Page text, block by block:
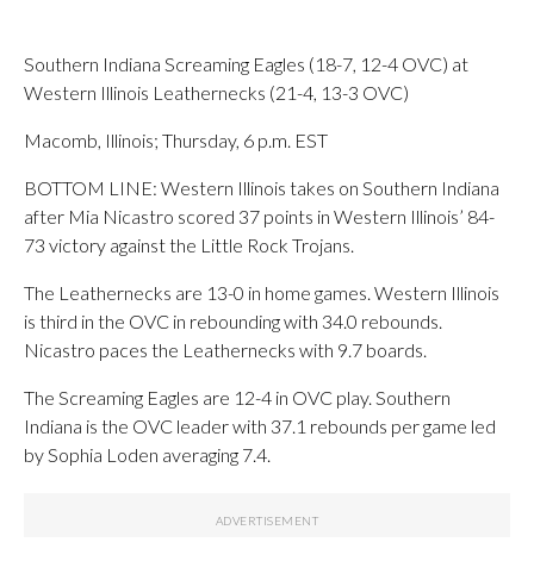
Southern Indiana Screaming Eagles (18-7, 12-4 OVC) at
Western Illinois Leathernecks (21-4, 13-3 OVC)
Macomb, Illinois; Thursday, 6 p.m. EST
BOTTOM LINE: Western Illinois takes on Southern Indiana
after Mia Nicastro scored 37 points in Western Illinois’ 84-
73 victory against the Little Rock Trojans.
The Leathernecks are 13-0 in home games. Western Illinois
is third in the OVC in rebounding with 34.0 rebounds.
Nicastro paces the Leathernecks with 9.7 boards.
The Screaming Eagles are 12-4 in OVC play. Southern
Indiana is the OVC leader with 37.1 rebounds per game led
by Sophia Loden averaging 7.4.